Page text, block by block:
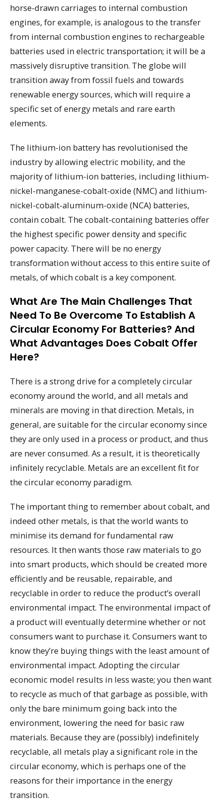
horse-drawn carriages to internal combustion
engines, for example, is analogous to the transfer
from internal combustion engines to rechargeable
batteries used in electric transportation; it will be a
massively disruptive transition. The globe will
transition away from fossil fuels and towards
renewable energy sources, which will require a
specific set of energy metals and rare earth
elements.
The lithium-ion battery has revolutionised the
industry by allowing electric mobility, and the
majority of lithium-ion batteries, including lithium-
nickel-manganese-cobalt-oxide (NMC) and lithium-
nickel-cobalt-aluminum-oxide (NCA) batteries,
contain cobalt. The cobalt-containing batteries offer
the highest specific power density and specific
power capacity. There will be no energy
transformation without access to this entire suite of
metals, of which cobalt is a key component.
What Are The Main Challenges That
Need To Be Overcome To Establish A
Circular Economy For Batteries? And
What Advantages Does Cobalt Offer
Here?
There is a strong drive for a completely circular
economy around the world, and all metals and
minerals are moving in that direction. Metals, in
general, are suitable for the circular economy since
they are only used in a process or product, and thus
are never consumed. As a result, it is theoretically
infinitely recyclable. Metals are an excellent fit for
the circular economy paradigm.
The important thing to remember about cobalt, and
indeed other metals, is that the world wants to
minimise its demand for fundamental raw
resources. It then wants those raw materials to go
into smart products, which should be created more
efficiently and be reusable, repairable, and
recyclable in order to reduce the product’s overall
environmental impact. The environmental impact of
a product will eventually determine whether or not
consumers want to purchase it. Consumers want to
know they’re buying things with the least amount of
environmental impact. Adopting the circular
economic model results in less waste; you then want
to recycle as much of that garbage as possible, with
only the bare minimum going back into the
environment, lowering the need for basic raw
materials. Because they are (possibly) indefinitely
recyclable, all metals play a significant role in the
circular economy, which is perhaps one of the
reasons for their importance in the energy
transition.